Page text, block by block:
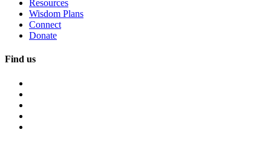
Resources
Wisdom Plans
Connect
Donate
Find us